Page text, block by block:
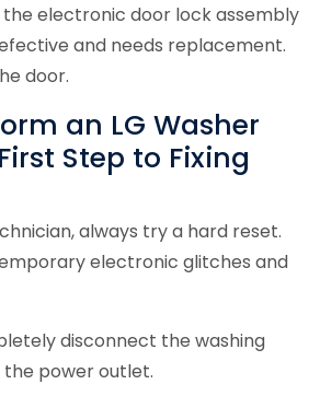
electronic door lock assembly
and needs replacement.
door.
an LG Washer
Step to Fixing
always try a hard reset.
electronic glitches and
disconnect the washing
power outlet.